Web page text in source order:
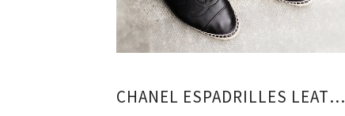
CHANEL ESPADRILLES LEATHER